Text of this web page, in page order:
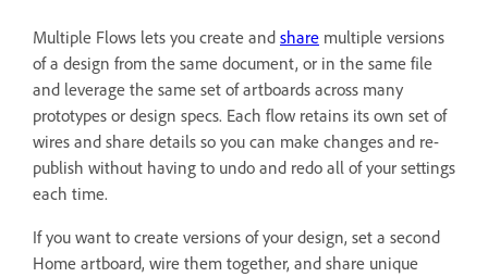
Multiple Flows lets you create and share multiple versions
of a design from the same document, or in the same file
and leverage the same set of artboards across many
prototypes or design specs. Each flow retains its own set of
wires and share details so you can make changes and re-
publish without having to undo and redo all of your settings
each time.
If you want to create versions of your design, set a second
Home artboard, wire them together, and share unique